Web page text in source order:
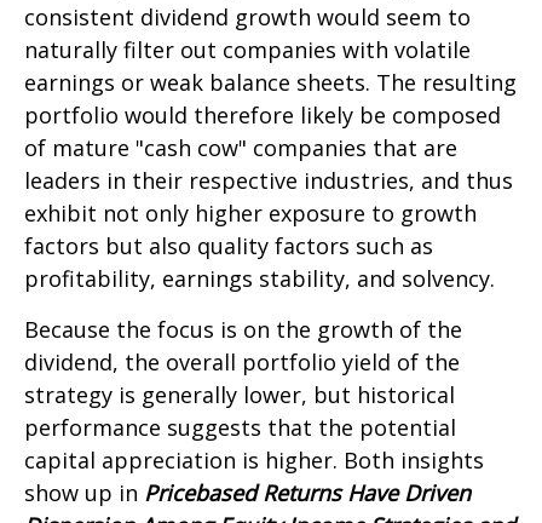
consistent dividend growth would seem to
naturally filter out companies with volatile
earnings or weak balance sheets. The resulting
portfolio would therefore likely be composed
of mature "cash cow" companies that are
leaders in their respective industries, and thus
exhibit not only higher exposure to growth
factors but also quality factors such as
profitability, earnings stability, and solvency.
Because the focus is on the growth of the
dividend, the overall portfolio yield of the
strategy is generally lower, but historical
performance suggests that the potential
capital appreciation is higher. Both insights
show up in Pricebased Returns Have Driven